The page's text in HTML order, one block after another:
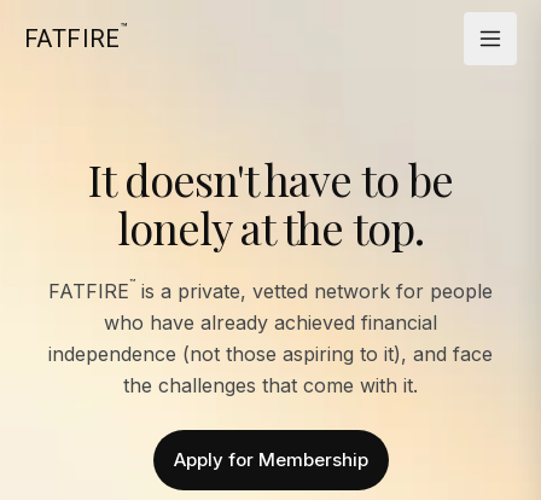
FATFIRE™
It doesn't have to be
lonely at the top.
FATFIRE™ is a private, vetted network for people
who have already achieved financial
independence (not those aspiring to it), and face
the challenges that come with it.
Apply for Membership